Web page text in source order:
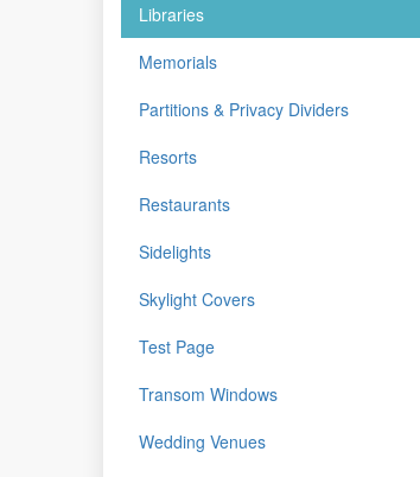
Libraries
Memorials
Partitions & Privacy Dividers
Resorts
Restaurants
Sidelights
Skylight Covers
Test Page
Transom Windows
Wedding Venues